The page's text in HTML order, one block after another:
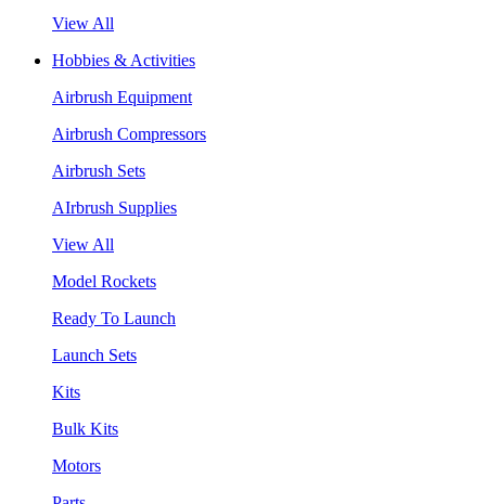
View All
Hobbies & Activities
Airbrush Equipment
Airbrush Compressors
Airbrush Sets
AIrbrush Supplies
View All
Model Rockets
Ready To Launch
Launch Sets
Kits
Bulk Kits
Motors